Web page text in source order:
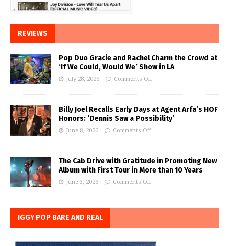
REVIEWS
Pop Duo Gracie and Rachel Charm the Crowd at
‘If We Could, Would We’ Show in LA
July 28, 2026 Comments Off
Billy Joel Recalls Early Days at Agent Arfa’s HOF
Honors: ‘Dennis Saw a Possibility’
June 8, 2026 Comments Off
The Cab Drive with Gratitude in Promoting New
Album with First Tour in More than 10 Years
June 3, 2026 Comments Off
IGGY POP BARE AND REAL